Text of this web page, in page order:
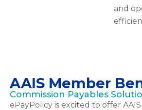
and
AAIS Member
Commission Payables
ePayPolicy is excited to offer